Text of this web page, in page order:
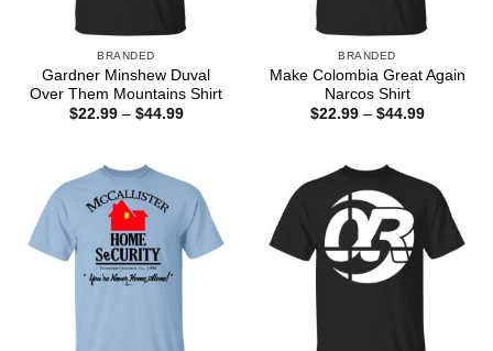
BRANDED
Gardner Minshew Duval
Over Them Mountains Shirt
$22.99 – $44.99Price
BRANDED
Make Colombia Great Again
Narcos Shirt
$22.99 – $44.99Price